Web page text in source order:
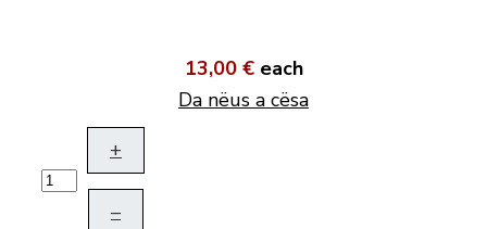
13,00 € each
Da nëus a cësa
+
–